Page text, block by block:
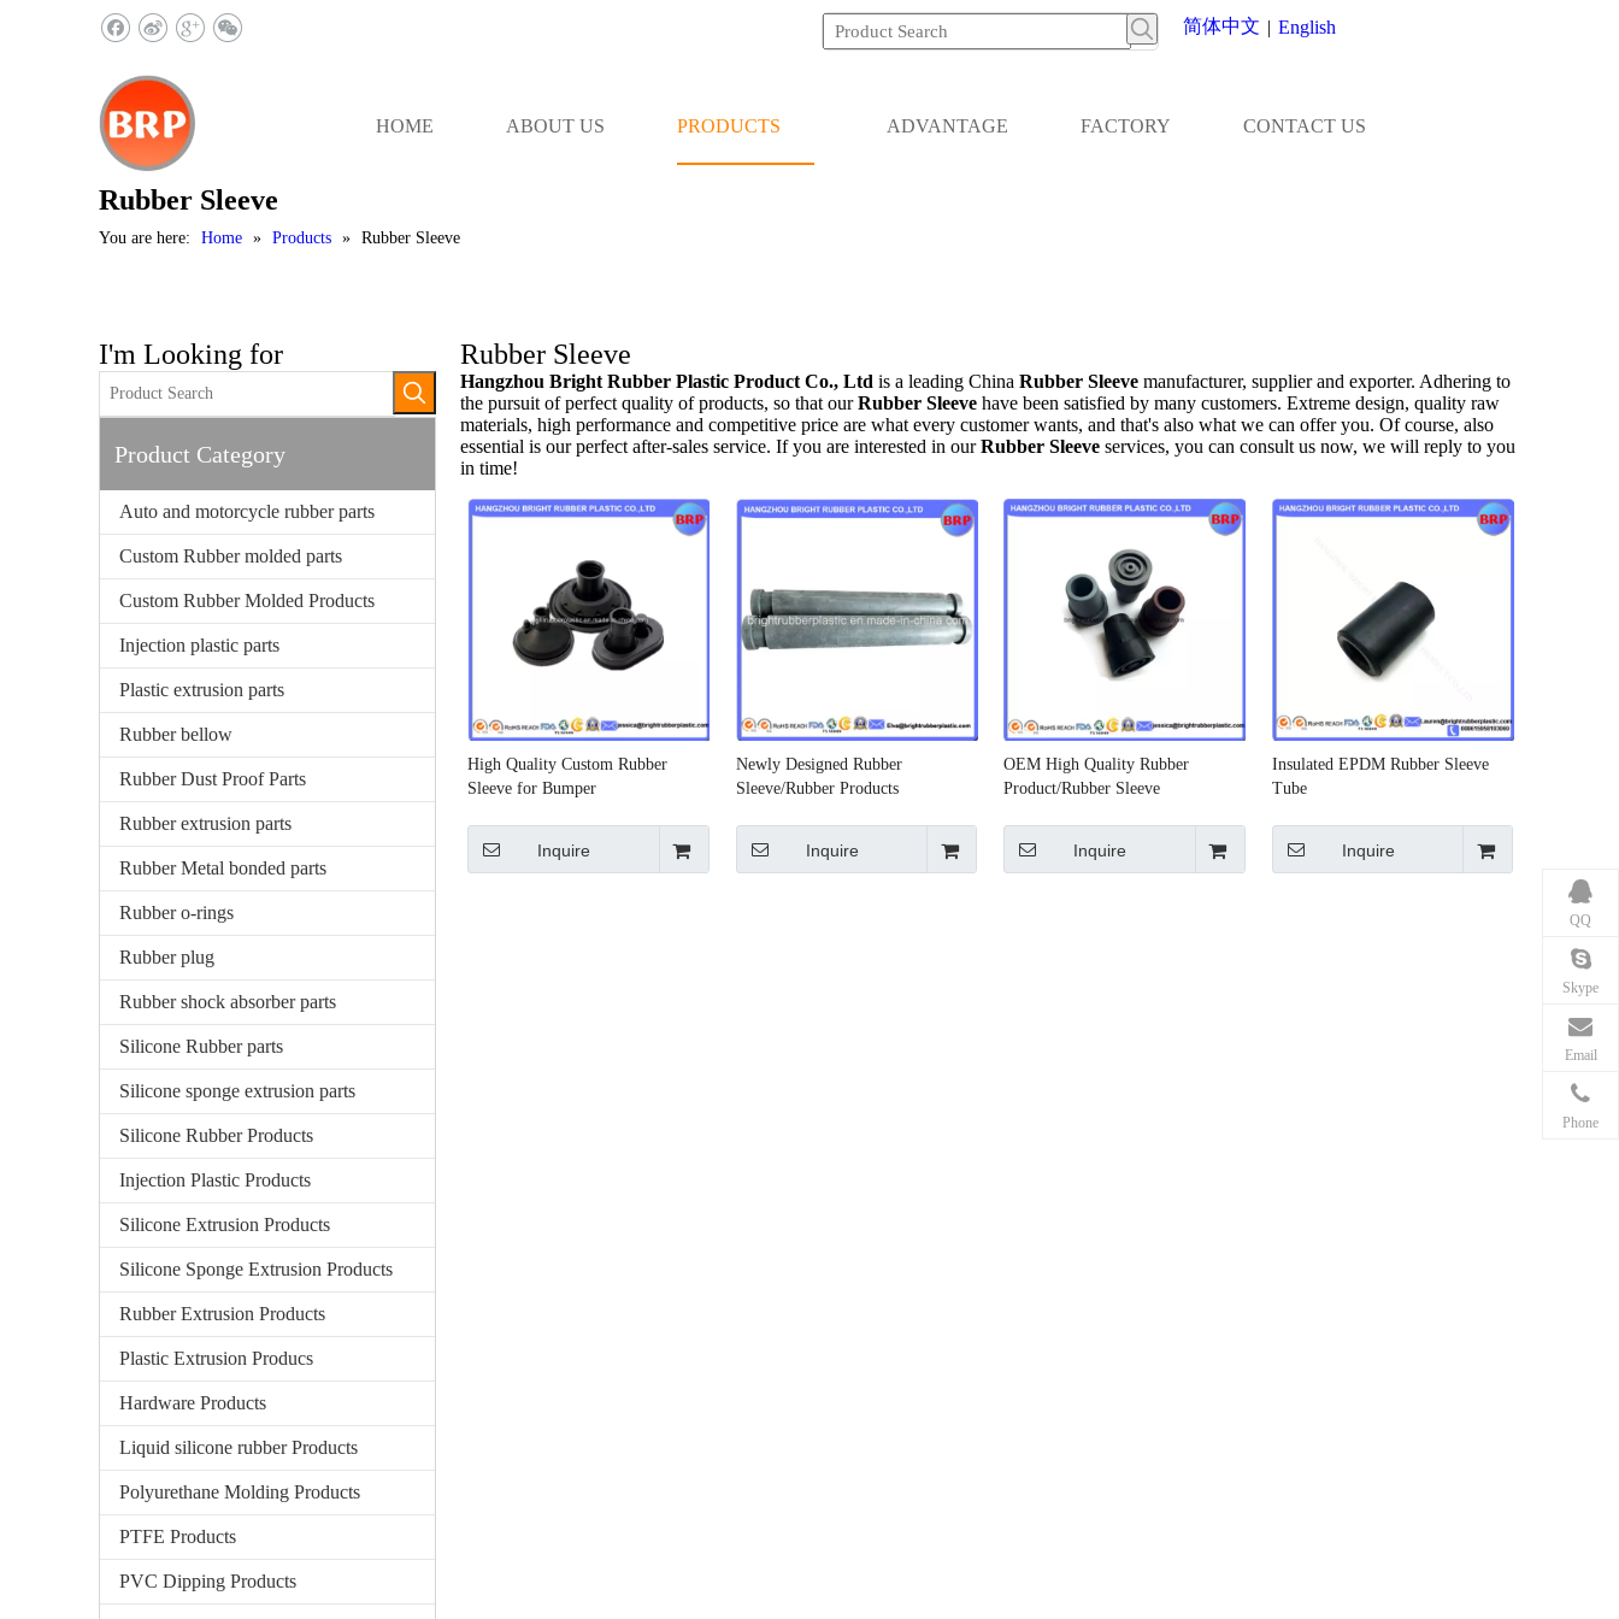
简体中文 | English
HOME ABOUT US PRODUCTS ADVANTAGE FACTORY CONTACT US
Rubber Sleeve
You are here: Home » Products » Rubber Sleeve
I'm Looking for
Product Category
Auto and motorcycle rubber parts
Custom Rubber molded parts
Custom Rubber Molded Products
Injection plastic parts
Plastic extrusion parts
Rubber bellow
Rubber Dust Proof Parts
Rubber extrusion parts
Rubber Metal bonded parts
Rubber o-rings
Rubber plug
Rubber shock absorber parts
Silicone Rubber parts
Silicone sponge extrusion parts
Silicone Rubber Products
Injection Plastic Products
Silicone Extrusion Products
Silicone Sponge Extrusion Products
Rubber Extrusion Products
Plastic Extrusion Producs
Hardware Products
Liquid silicone rubber Products
Polyurethane Molding Products
PTFE Products
PVC Dipping Products
Rubber Sleeve
Hangzhou Bright Rubber Plastic Product Co., Ltd is a leading China Rubber Sleeve manufacturer, supplier and exporter. Adhering to
the pursuit of perfect quality of products, so that ourRubber Sleeve have been satisfied by many customers. Extreme design, quality raw
materials, high performance and competitive price are what every customer wants, and that's also what we can offer you. Of course, also
essential is our perfect after-sales service. If you are interested in ourRubber Sleeve services, you can consult us now, we will reply to you
in time!
High Quality Custom Rubber
Sleeve for Bumper
Inquire
Newly Designed Rubber
Sleeve/Rubber Products
Inquire
OEM High Quality Rubber
Product/Rubber Sleeve
Inquire
Insulated EPDM Rubber Sleeve
Tube
Inquire
QQ
Skype
Email
Phone